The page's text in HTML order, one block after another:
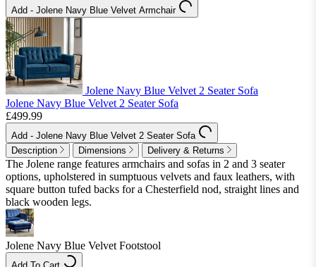
Add - Jolene Navy Blue Velvet Armchair
Jolene Navy Blue Velvet 2 Seater Sofa
Jolene Navy Blue Velvet 2 Seater Sofa
£499.99
Add - Jolene Navy Blue Velvet 2 Seater Sofa
Description
Dimensions Delivery & Returns
The Jolene range features armchairs and sofas in 2 and 3 seater
options, upholstered in sumptuous velvets and faux leathers, with
square button tufed backs for a Chesterfield nod, straight lines and
black wooden legs.
Jolene Navy Blue Velvet Footstool